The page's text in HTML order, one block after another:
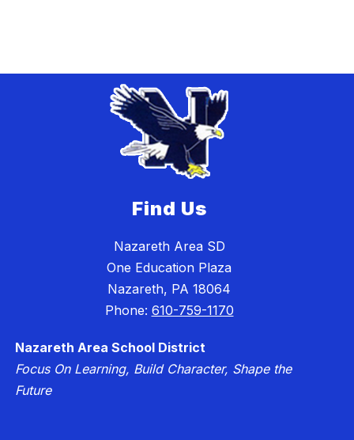
Find Us
Nazareth Area SD
One Education Plaza
Nazareth, PA 18064
Phone: 610-759-1170
Nazareth Area School District
Focus On Learning, Build Character, Shape the
Future